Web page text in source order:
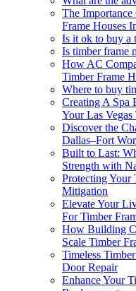
The
Frame Houses
Is it ok to buy a
Is timber frame
How AC
Timber Frame
Where to buy
Creating A Spa
Your Las
Discover the
Dallas–Fort
Built to Last:
Strength with
Protecting Your
Mitigation
Elevate Your
For Timber
How Building
Scale Timber
Timeless
Door Repair
Enhance Your